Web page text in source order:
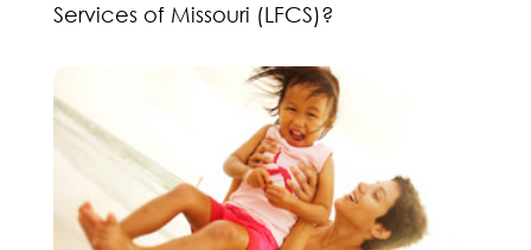
Services of Missouri (LFCS)?